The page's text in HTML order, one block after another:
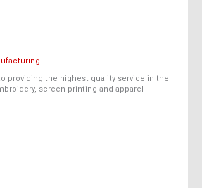
providing the highest quality service in the
screen printing and apparel